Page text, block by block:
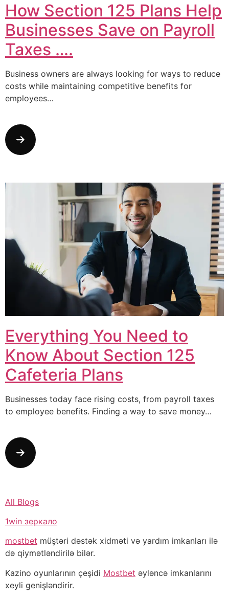
How Section 125 Plans Help
Businesses Save on Payroll
Taxes ….
Business owners are always looking for ways to reduce
costs while maintaining competitive benefits for
employees…
Everything You Need to
Know About Section 125
Cafeteria Plans
Businesses today face rising costs, from payroll taxes
to employee benefits. Finding a way to save money…
All Blogs
1win зеркало
mostbet müştəri dəstək xidməti və yardım imkanları ilə
də qiymətləndirilə bilər.
Kazino oyunlarının çeşidi Mostbet əyləncə imkanlarını
xeyli genişləndirir.